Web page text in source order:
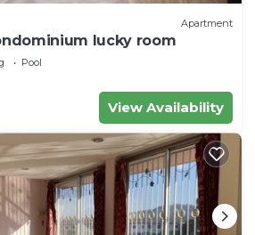
Apartment
lucky room
Pool
View Availability